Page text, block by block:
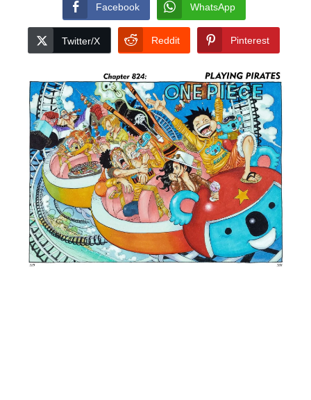
Facebook WhatsApp
Twitter/X Reddit Pinterest